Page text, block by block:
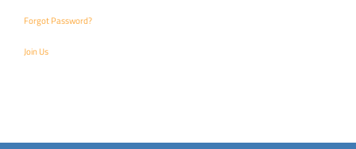
Forgot Password?
Join Us